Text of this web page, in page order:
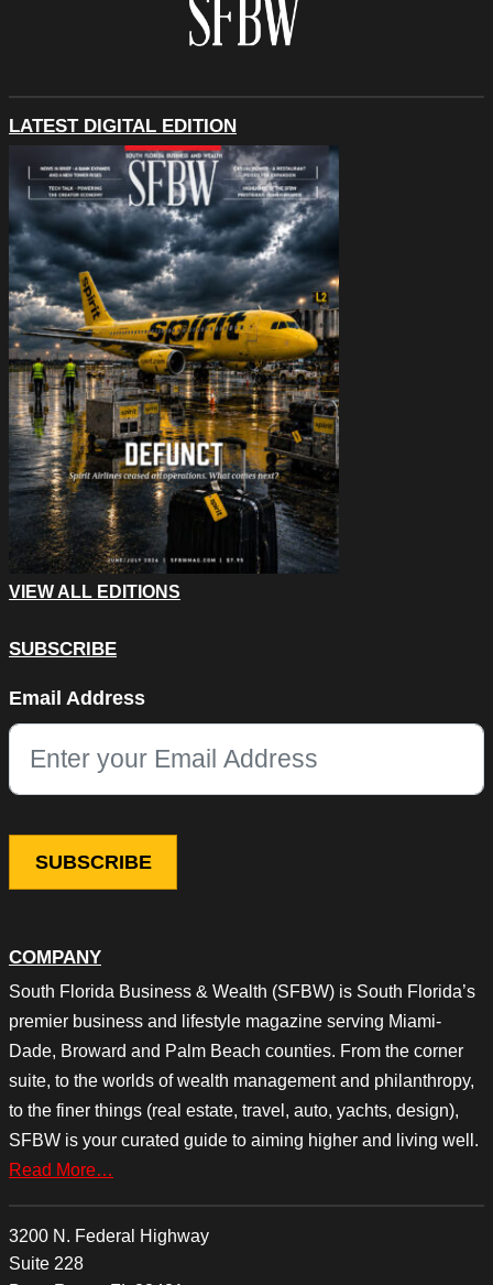
COMPANY
South Florida Business & Wealth (SFBW) is South Florida’s
premier business and lifestyle magazine serving Miami-
Dade, Broward and Palm Beach counties. From the corner
suite, to the worlds of wealth management and philanthropy,
to the finer things (real estate, travel, auto, yachts, design),
SFBW is your curated guide to aiming higher and living well.
Read More…
3200 N. Federal Highway
Suite 228
LATEST DIGITAL EDITION
VIEW ALL EDITIONS
SUBSCRIBE
This field is for validation purposes and should be left
Email Address